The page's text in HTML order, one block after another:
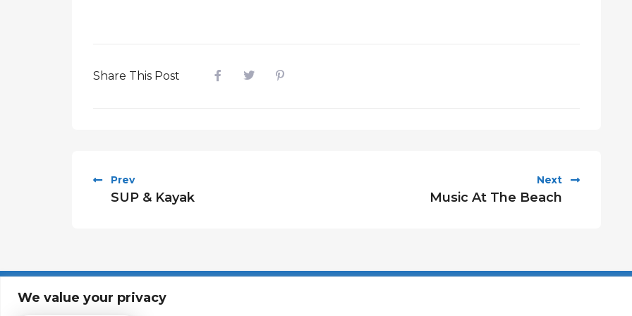
We value your privacy
Share This Post
Prev
SUP & Kayak
Next
Music At The Beach